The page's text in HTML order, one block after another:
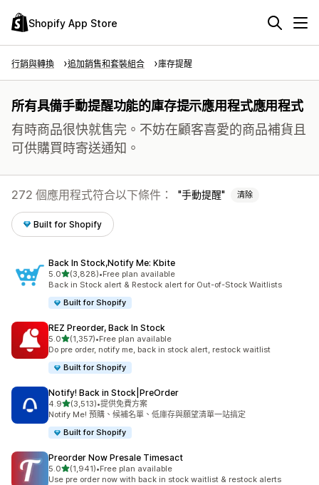
Shopify App Store
行銷與轉換 追加銷售和套裝組合 庫存提醒
所有具備手動提醒功能的庫存提示應用程式應用程式
有時商品很快就售完。不妨在顧客喜愛的商品補貨且
可供購買時寄送通知。
272 個應用程式符合以下條件： 手動提醒 清除
Built for Shopify
Back In Stock,Notify Me: Kbite
5.0滿分 5 顆星
(3,828)
共有 3828 則評價
•Free plan available
Back in Stock alert & Restock alert for Out-of-Stock Waitlists
Built for Shopify
REZ Preorder, Back In Stock
5.0滿分 5 顆星
(1,357)
共有 1357 則評價
•Free plan available
Do pre order, notify me, back in stock alert, restock waitlist
Built for Shopify
Notify! Back in Stock|PreOrder
4.9滿分 5 顆星
(3,513)
共有 3513 則評價
•提供免費方案
Notify Me! 預購、候補名單、低庫存與願望清單一站搞定
Built for Shopify
Preorder Now Presale Timesact
5.0滿分 5 顆星
(1,941)
共有 1941 則評價
•Free plan available
Use pre order now with back in stock waitlist & restock alerts